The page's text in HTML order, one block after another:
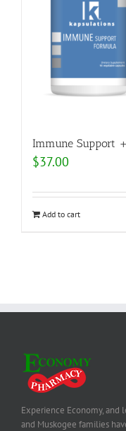
Immune Support
$37.00
Add to cart
Experience Economy, and
and Muskogee families